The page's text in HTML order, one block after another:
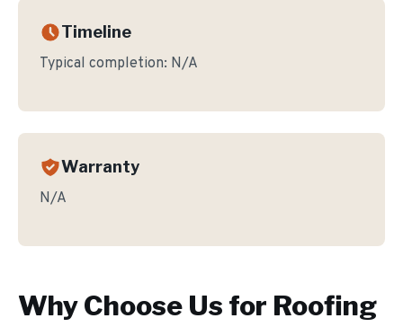
Timeline
Typical completion: N/A
Warranty
N/A
Why Choose Us for Roofing